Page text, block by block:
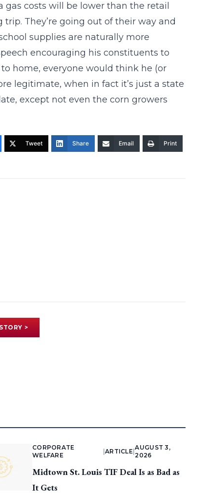
costs will be lower than the retail
They’re going out of their way and
supplies are naturally more
encouraging his constituents to
home, everyone would think he (or
legitimate, when in fact it’s just a state
except not even the corn growers
Tweet Share Email Print
>
CORPORATE
WELFARE
ARTICLE |
AUGUST 3,
2026
Midtown St. Louis TIF Deal Is as Bad as
It Gets